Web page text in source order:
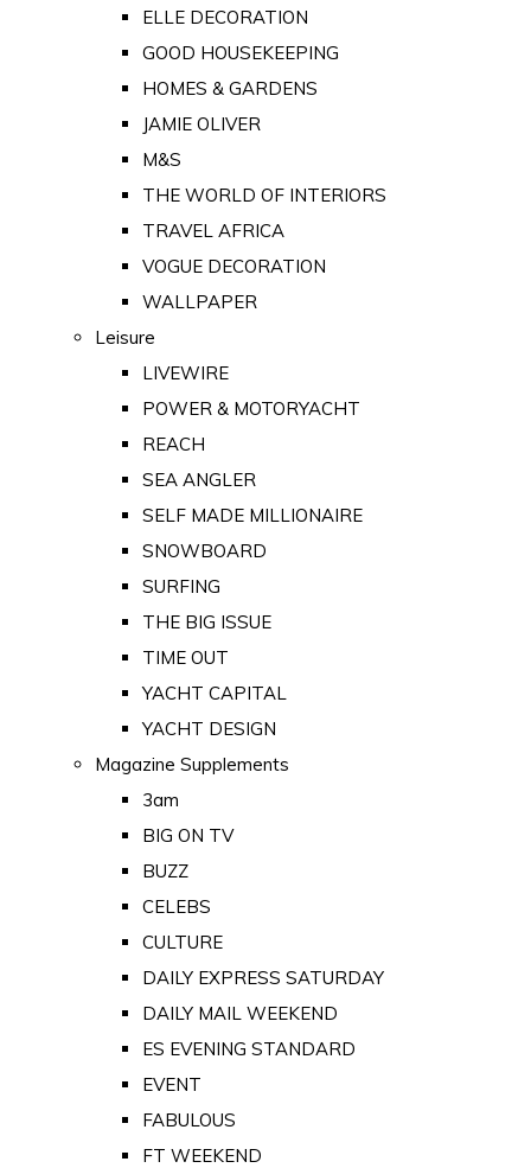
ELLE DECORATION
GOOD HOUSEKEEPING
HOMES & GARDENS
JAMIE OLIVER
M&S
THE WORLD OF INTERIORS
TRAVEL AFRICA
VOGUE DECORATION
WALLPAPER
Leisure
LIVEWIRE
POWER & MOTORYACHT
REACH
SEA ANGLER
SELF MADE MILLIONAIRE
SNOWBOARD
SURFING
THE BIG ISSUE
TIME OUT
YACHT CAPITAL
YACHT DESIGN
Magazine Supplements
3am
BIG ON TV
BUZZ
CELEBS
CULTURE
DAILY EXPRESS SATURDAY
DAILY MAIL WEEKEND
ES EVENING STANDARD
EVENT
FABULOUS
FT WEEKEND